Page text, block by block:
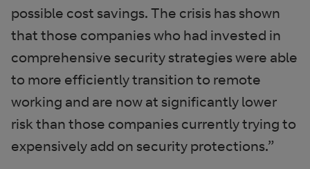
possible cost savings. The crisis has shown
that those companies who had invested in
comprehensive security strategies were able
to more efficiently transition to remote
working and are now at significantly lower
risk than those companies currently trying to
expensively add on security protections.”